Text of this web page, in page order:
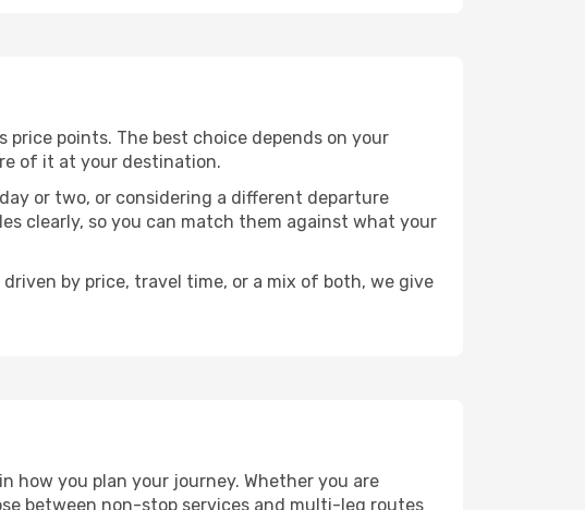
points. The best choice depends on your
of it at your destination.
or two, or considering a different departure
clearly, so you can match them against what your
by price, travel time, or a mix of both, we give
how you plan your journey. Whether you are
between non-stop services and multi-leg routes